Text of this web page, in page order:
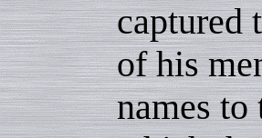
captured
of his
names to